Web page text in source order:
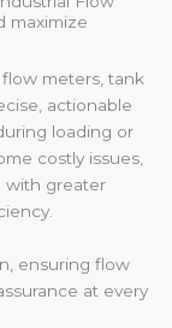
maximize
meters, tank
actionable
loading or
costly issues,
with greater
ensuring flow
at every